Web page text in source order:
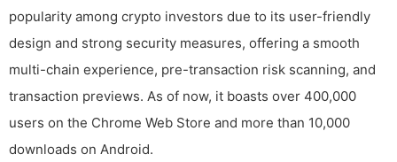
popularity among crypto investors due to its user-friendly
design and strong security measures, offering a smooth
multi-chain experience, pre-transaction risk scanning, and
transaction previews. As of now, it boasts over 400,000
users on the Chrome Web Store and more than 10,000
downloads on Android.